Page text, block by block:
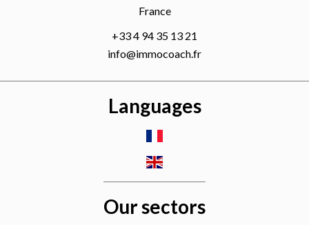
France
+33 4 94 35 13 21
info@immocoach.fr
Languages
Our sectors